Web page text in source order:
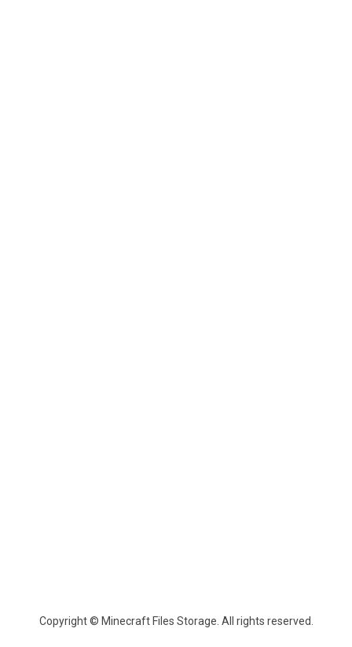
Copyright © Minecraft Files Storage. All rights reserved.